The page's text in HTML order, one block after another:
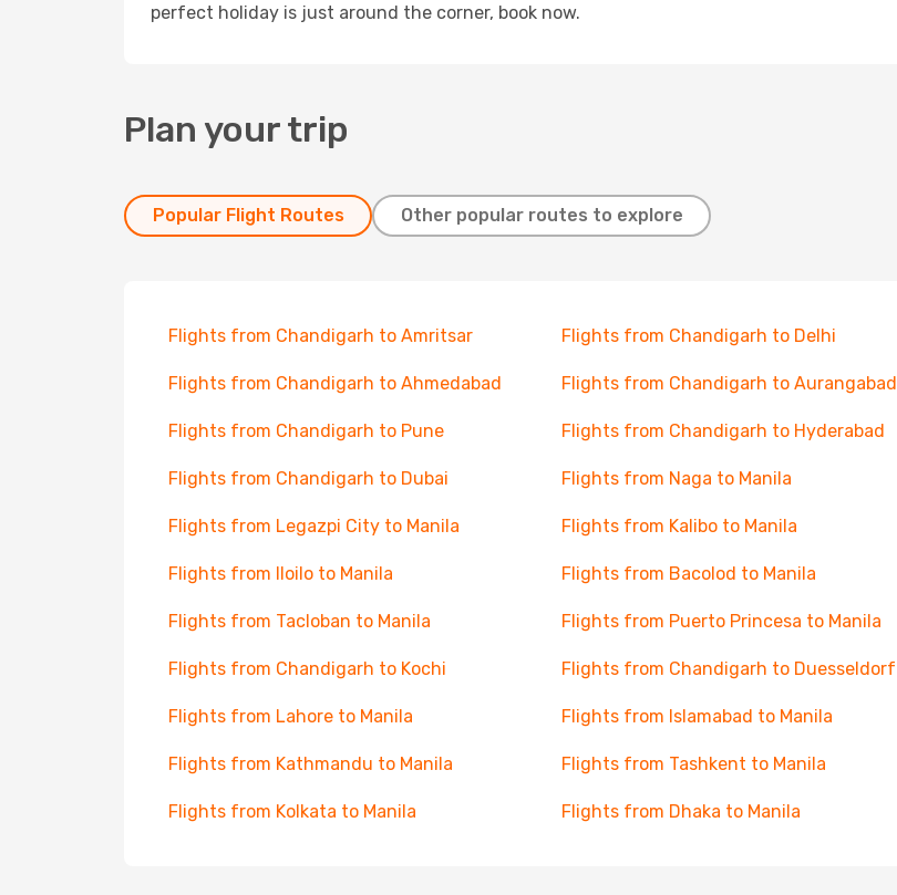
perfect holiday is just around the corner, book now.
Plan your trip
Popular Flight Routes Other popular routes to explore
Flights from Chandigarh to Amritsar Flights from Chandigarh to Delhi
Flights from Chandigarh to Ahmedabad Flights from Chandigarh to Aurangabad
Flights from Chandigarh to Pune Flights from Chandigarh to Hyderabad
Flights from Chandigarh to Dubai Flights from Naga to Manila
Flights from Legazpi City to Manila Flights from Kalibo to Manila
Flights from Iloilo to Manila Flights from Bacolod to Manila
Flights from Tacloban to Manila Flights from Puerto Princesa to Manila
Flights from Chandigarh to Kochi Flights from Chandigarh to Duesseldorf
Flights from Lahore to Manila Flights from Islamabad to Manila
Flights from Kathmandu to Manila Flights from Tashkent to Manila
Flights from Kolkata to Manila Flights from Dhaka to Manila